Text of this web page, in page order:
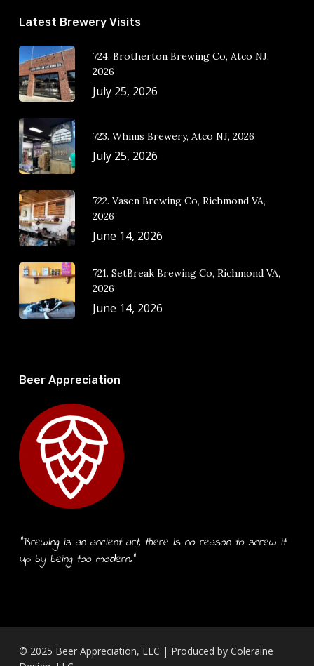
Latest Brewery Visits
724. Brotherton Brewing Co, Atco NJ,
2026
July 25, 2026
723. Whims Brewery, Atco NJ, 2026
July 25, 2026
722. Vasen Brewing Co, Richmond VA,
2026
June 14, 2026
721. SetBreak Brewing Co, Richmond VA,
2026
June 14, 2026
Beer Appreciation
“Brewing is an ancient art, there is no reason to screw it
up by being too modern.”
© 2025 Beer Appreciation, LLC | Produced by Coleraine